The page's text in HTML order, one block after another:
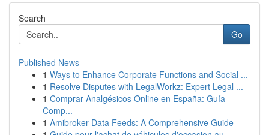
Search
Go
Published News
1 Ways to Enhance Corporate Functions and Social ...
1 Resolve Disputes with LegalWorkz: Expert Legal ...
1 Comprar Analgésicos Online en España: Guía
Comp...
1 Amibroker Data Feeds: A Comprehensive Guide